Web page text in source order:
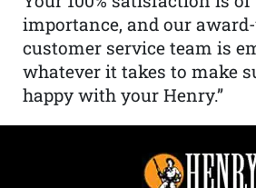
importance, and our
customer service team is
whatever it takes to make
happy with your Henry.”